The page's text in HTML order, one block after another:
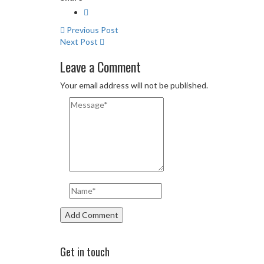
Previous Post
Next Post
Leave a Comment
Your email address will not be published.
Get in touch